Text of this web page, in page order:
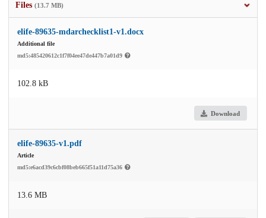
Files (13.7 MB)
elife-89635-mdarchecklist1-v1.docx
Additional file
md5:485420612c1f7f04ee47de447b7a01d9
102.8 kB
Download
elife-89635-v1.pdf
Article
md5:e6acd39c6cbf08beb665f51a11d75a36
13.6 MB